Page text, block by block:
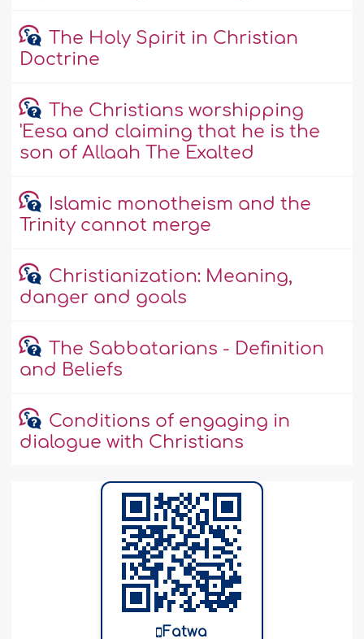
The Holy Spirit in Christian
Doctrine
The Christians worshipping
'Eesa and claiming that he is the
son of Allaah The Exalted
Islamic monotheism and the
Trinity cannot merge
Christianization: Meaning,
danger and goals
The Sabbatarians - Definition
and Beliefs
Conditions of engaging in
dialogue with Christians
Fatwa